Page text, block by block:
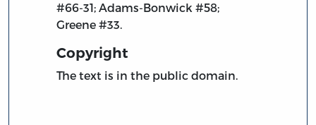
#66-31; Adams-Bonwick #58;
Greene #33.
Copyright
The text is in the public domain.